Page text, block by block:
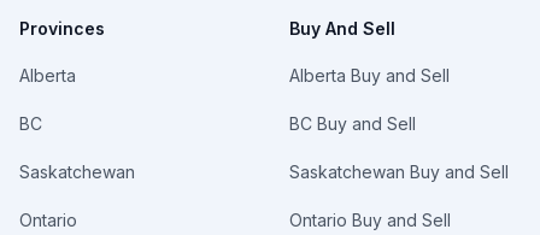
Provinces
Alberta
BC
Saskatchewan
Ontario
Buy And Sell
Alberta Buy and Sell
BC Buy and Sell
Saskatchewan Buy and Sell
Ontario Buy and Sell